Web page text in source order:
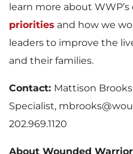
learn more about
priorities and how we
leaders to improve the
and their families.
Contact: Mattison
Specialist,
202.969.1120
About Wounded